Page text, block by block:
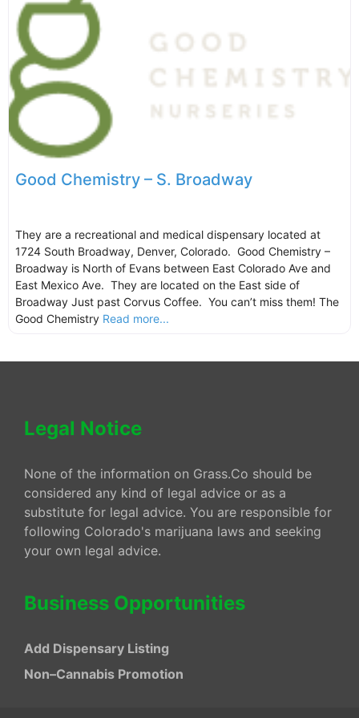
Good Chemistry – S. Broadway
They are a recreational and medical dispensary located at
1724 South Broadway, Denver, Colorado. Good Chemistry –
Broadway is North of Evans between East Colorado Ave and
East Mexico Ave. They are located on the East side of
Broadway Just past Corvus Coffee. You can’t miss them! The
Good Chemistry Read more...
Legal Notice
None of the information on Grass.Co should be
considered any kind of legal advice or as a
substitute for legal advice. You are responsible for
following Colorado's marijuana laws and seeking
your own legal advice.
Business Opportunities
Add Dispensary Listing
Non–Cannabis Promotion